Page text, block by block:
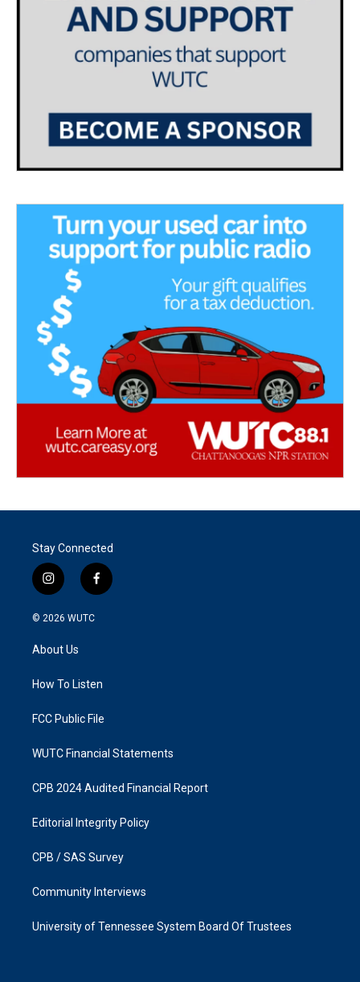
Stay Connected
i
n
s
g
a
f
a
k
© 2026 WUTC
About Us
How To Listen
FCC Public File
WUTC Financial Statements
CPB 2024 Audited Financial Report
Editorial Integrity Policy
CPB / SAS Survey
Community Interviews
University of Tennessee System Board Of Trustees